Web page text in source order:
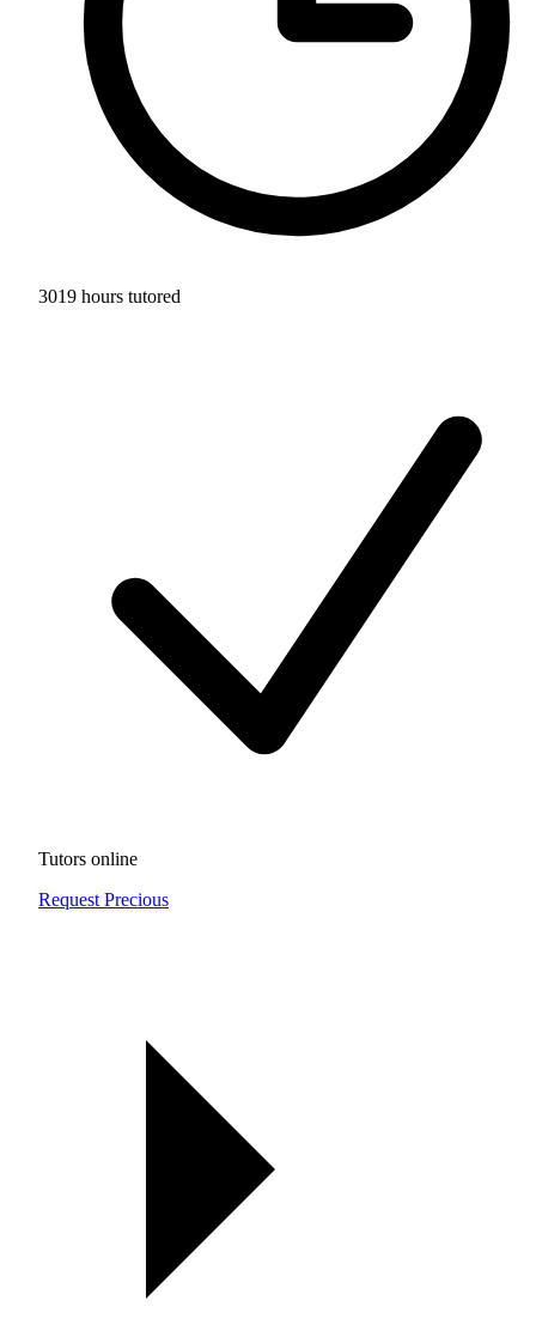
3019 hours tutored
Tutors online
Request Precious